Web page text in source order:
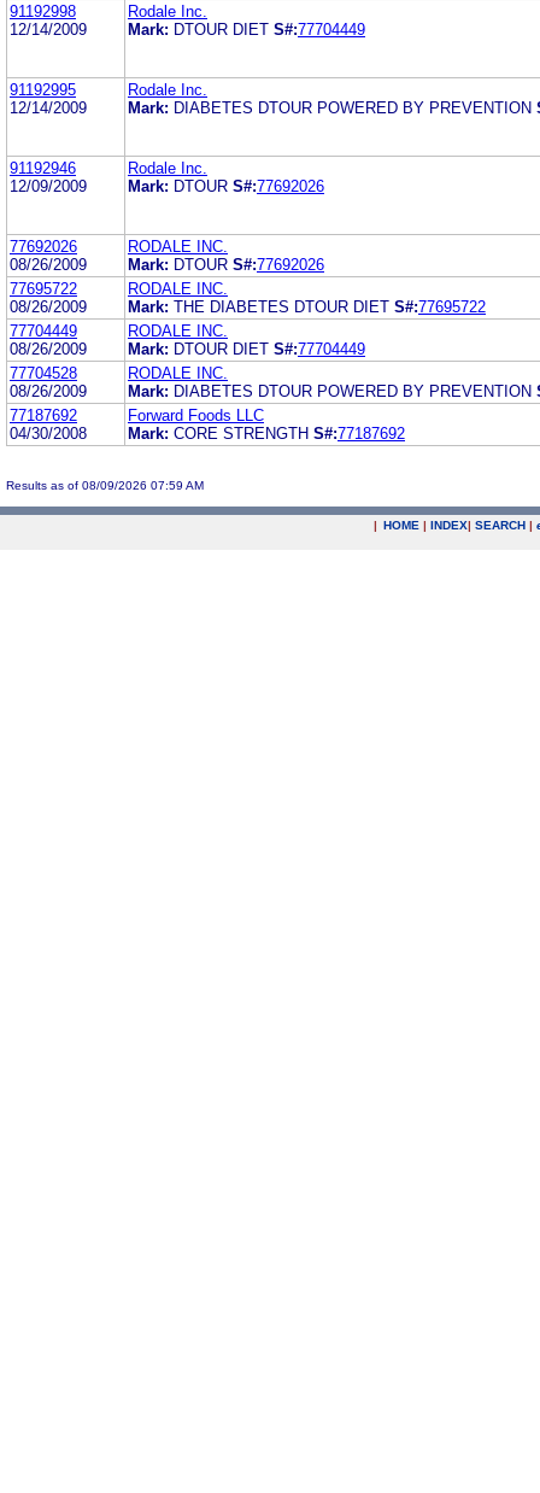
91192998
12/14/2009
Rodale Inc.
Mark: DTOUR DIET S#:77704449
91192995
12/14/2009
Rodale Inc.
Mark: DIABETES DTOUR POWERED BY PREVENTION
91192946
12/09/2009
Rodale Inc.
Mark: DTOUR S#:77692026
77692026
08/26/2009
RODALE INC.
Mark: DTOUR S#:77692026
77695722
08/26/2009
RODALE INC.
Mark: THE DIABETES DTOUR DIET S#:77695722
77704449
08/26/2009
RODALE INC.
Mark: DTOUR DIET S#:77704449
77704528
08/26/2009
RODALE INC.
Mark: DIABETES DTOUR POWERED BY PREVENTION
77187692
04/30/2008
Forward Foods LLC
Mark: CORE STRENGTH S#:77187692
Results as of 08/09/2026 07:59 AM
| HOME | INDEX| SEARCH |